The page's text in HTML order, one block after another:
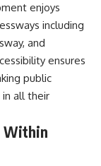
enjoys
including
and
ensures
public
all their
Within